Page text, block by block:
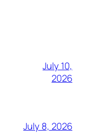
July 10,
2026
July 8, 2026